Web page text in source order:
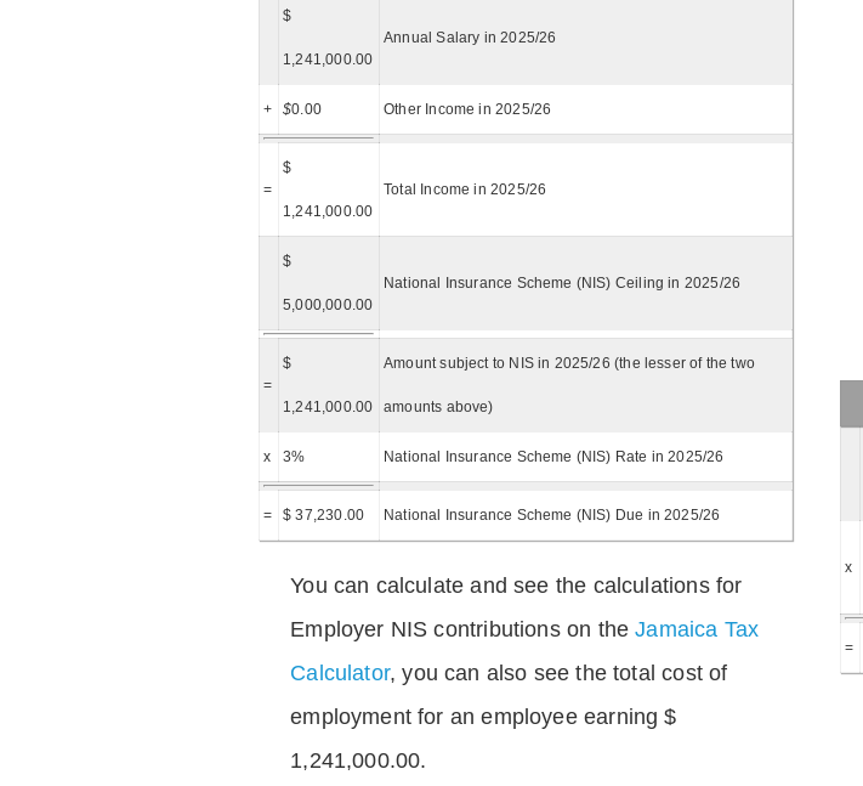
$
1,241,000.00
Annual Salary in 2025/26
+ $0.00 Other Income in 2025/26
=
$
1,241,000.00
Total Income in 2025/26
$
5,000,000.00
National Insurance Scheme (NIS) Ceiling in 2025/26
=
$
1,241,000.00
Amount subject to NIS in 2025/26 (the lesser of the two
amounts above)
x 3% National Insurance Scheme (NIS) Rate in 2025/26
= $ 37,230.00 National Insurance Scheme (NIS) Due in 2025/26
You can calculate and see the calculations for
Employer NIS contributions on theJamaica Tax
Calculator, you can also see the total cost of
employment for an employee earning $
1,241,000.00.
x
=